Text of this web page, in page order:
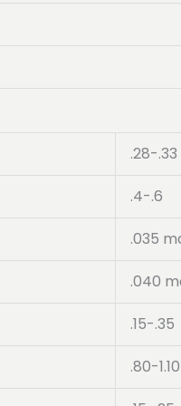
.28-.33
.4-.6
.035
.040
.15-.35
.80-1.10